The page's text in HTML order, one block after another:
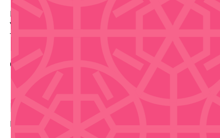
Date: Tuesday, June 9, 2026 — 8:00 PM
Venue: Coliseo Rubén Rodríguez, Bayamón
Tickets via Ticketera.
Contact Info